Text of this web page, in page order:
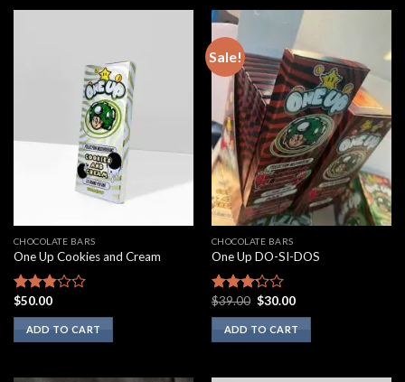
CHOCOLATE BARS
One Up Cookies and Cream
Rated
2.67
out of
5
$50.00
ADD TO CART
Sale!
CHOCOLATE BARS
One Up DO-SI-DOS
Rated
3.00
out of
5
$39.00 Original
was:
$39.00.
$30.00Current
is:
$30.00.
ADD TO CART